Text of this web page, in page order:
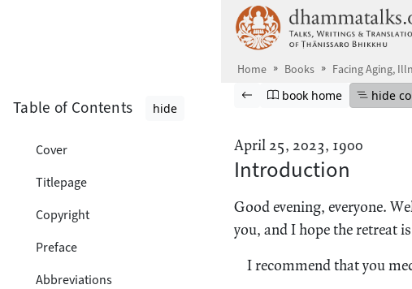
Home Books Facing Aging,
Browse book
Previous page
Go to book homepage
book home Hide
hide
Table of Contents hide
Cover
Titlepage
Copyright
Preface
Abbreviations
April 25, 2023, 1900
Introduction
Good evening, everyone.
you, and I hope the retreat
I recommend that you